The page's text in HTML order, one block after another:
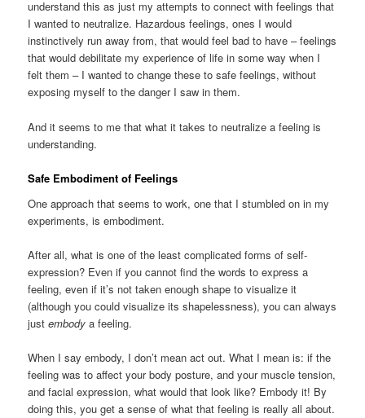
understand this as just my attempts to connect with feelings that
I wanted to neutralize. Hazardous feelings, ones I would
instinctively run away from, that would feel bad to have – feelings
that would debilitate my experience of life in some way when I
felt them – I wanted to change these to safe feelings, without
exposing myself to the danger I saw in them.
And it seems to me that what it takes to neutralize a feeling is
understanding.
Safe Embodiment of Feelings
One approach that seems to work, one that I stumbled on in my
experiments, is embodiment.
After all, what is one of the least complicated forms of self-
expression? Even if you cannot find the words to express a
feeling, even if it’s not taken enough shape to visualize it
(although you could visualize its shapelessness), you can always
justembodya feeling.
When I say embody, I don’t mean act out. What I mean is: if the
feeling was to affect your body posture, and your muscle tension,
and facial expression, what would that look like? Embody it! By
doing this, you get a sense of what that feeling is really all about.